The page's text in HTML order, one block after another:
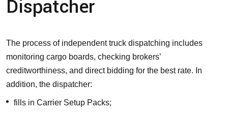
Dispatcher
The process of independent truck dispatching includes
monitoring cargo boards, checking brokers’
creditworthiness, and direct bidding for the best rate. In
addition, the dispatcher:
fills in Carrier Setup Packs;